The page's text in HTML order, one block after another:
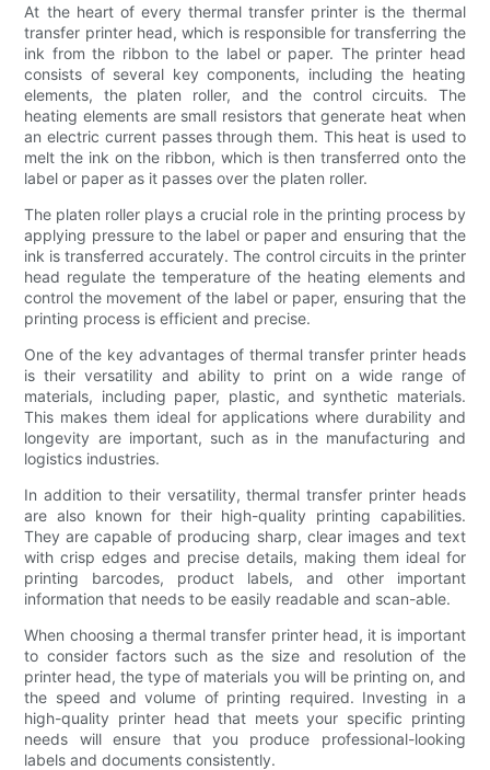
At the heart of every thermal transfer printer is the thermal
transfer printer head, which is responsible for transferring the
ink from the ribbon to the label or paper. The printer head
consists of several key components, including the heating
elements, the platen roller, and the control circuits. The
heating elements are small resistors that generate heat when
an electric current passes through them. This heat is used to
melt the ink on the ribbon, which is then transferred onto the
label or paper as it passes over the platen roller.
The platen roller plays a crucial role in the printing process by
applying pressure to the label or paper and ensuring that the
ink is transferred accurately. The control circuits in the printer
head regulate the temperature of the heating elements and
control the movement of the label or paper, ensuring that the
printing process is efficient and precise.
One of the key advantages of thermal transfer printer heads
is their versatility and ability to print on a wide range of
materials, including paper, plastic, and synthetic materials.
This makes them ideal for applications where durability and
longevity are important, such as in the manufacturing and
logistics industries.
In addition to their versatility, thermal transfer printer heads
are also known for their high-quality printing capabilities.
They are capable of producing sharp, clear images and text
with crisp edges and precise details, making them ideal for
printing barcodes, product labels, and other important
information that needs to be easily readable and scan-able.
When choosing a thermal transfer printer head, it is important
to consider factors such as the size and resolution of the
printer head, the type of materials you will be printing on, and
the speed and volume of printing required. Investing in a
high-quality printer head that meets your specific printing
needs will ensure that you produce professional-looking
labels and documents consistently.